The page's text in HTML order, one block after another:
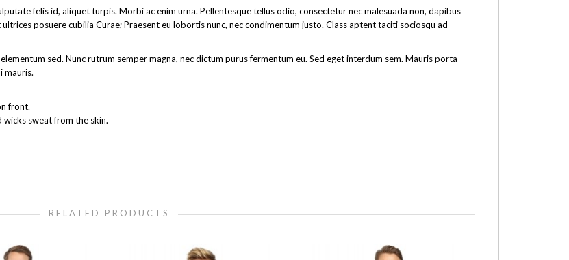
felis id, aliquet turpis. Morbi ac enim urna. Pellentesque tellus odio, consectetur nec malesuada non, dapibus
posuere cubilia Curae; Praesent eu lobortis nunc, nec condimentum justo. Class aptent taciti sociosqu ad
sed. Nunc rutrum semper magna, nec dictum purus fermentum eu. Sed eget interdum sem. Mauris porta
mauris.
front.
sweat from the skin.
RELATED PRODUCTS